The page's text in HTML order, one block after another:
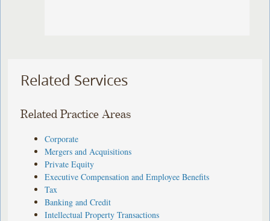
Related Services
Related Practice Areas
Corporate
Mergers and Acquisitions
Private Equity
Executive Compensation and Employee Benefits
Tax
Banking and Credit
Intellectual Property Transactions